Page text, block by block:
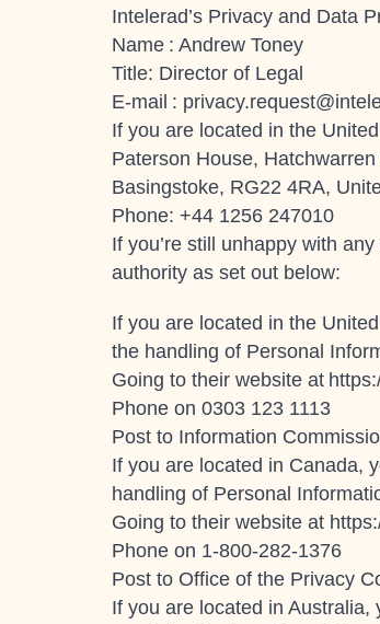
Intelerad’s Privacy and Data
Name : Andrew Toney
Title: Director of Legal
E-mail :
If you are located in the
Paterson House,
Basingstoke, RG22 4RA,
Phone: +44 1256 247010
If you’re still unhappy with
authority as set out below:
If you are located in the
the handling of Personal
Going to their website at
Phone on 0303 123 1113
Post to Information
If you are located in Canada,
handling of Personal
Going to their website at
Phone on 1-800-282-1376
Post to Office of the Privacy
If you are located in